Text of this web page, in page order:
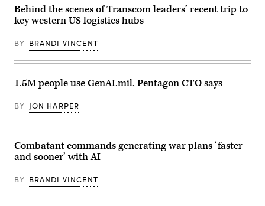
photo
by
Sgt.
Arellano
Tlaczani)
Site,
Colorado,
May
2026.
(DefenseScoop
photo
by
F.
Lawrence).
Behind the scenes of Transcom leaders’ recent trip to
key western US logistics hubs
BY BRANDI VINCENT
1.5M people use GenAI.mil, Pentagon CTO says
BY JON HARPER
Combatant commands generating war plans ‘faster
and sooner’ with AI
BY BRANDI VINCENT